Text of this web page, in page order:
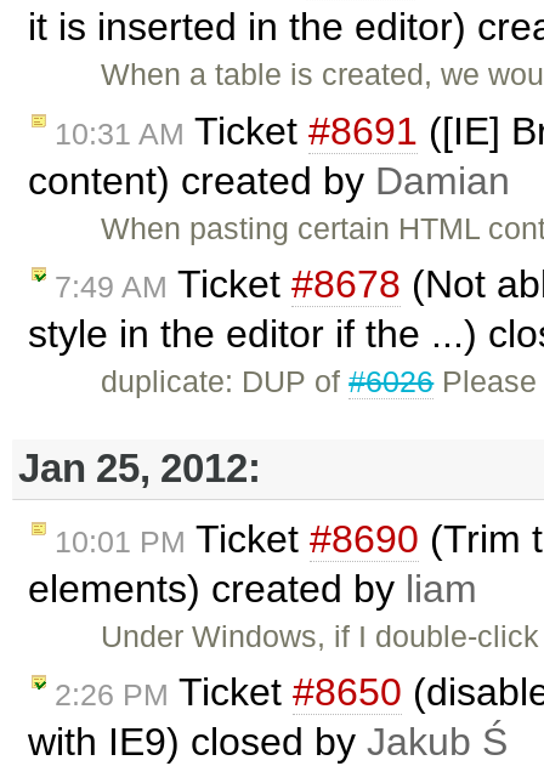
it is inserted in the editor)
When a table is created, we
10:31 AM Ticket #8691 ([IE]
content) created by Damian
When pasting certain HTML
7:49 AM Ticket #8678 (Not
style in the editor if the ...)
duplicate: DUP of#6026Please
Jan 25, 2012:
10:01 PM Ticket #8690 (Trim
elements) created by liam
Under Windows, if I double-
2:26 PM Ticket #8650
with IE9) closed by Jakub Ś